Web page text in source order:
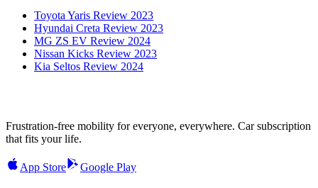
Toyota Yaris Review 2023
Hyundai Creta Review 2023
MG ZS EV Review 2024
Nissan Kicks Review 2023
Kia Seltos Review 2024
Frustration-free mobility for everyone, everywhere. Car subscription
that fits your life.
App Store Google Play